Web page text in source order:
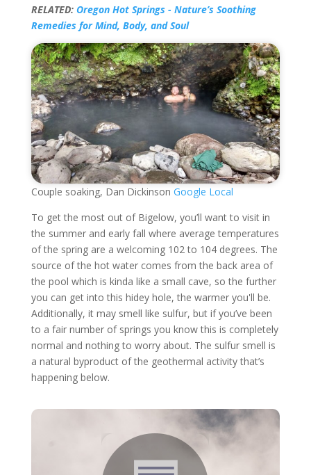
RELATED: Oregon Hot Springs - Nature’s Soothing
Remedies for Mind, Body, and Soul
Couple soaking, Dan Dickinson Google Local
To get the most out of Bigelow, you’ll want to visit in
the summer and early fall where average temperatures
of the spring are a welcoming 102 to 104 degrees. The
source of the hot water comes from the back area of
the pool which is kinda like a small cave, so the further
you can get into this hidey hole, the warmer you'll be.
Additionally, it may smell like sulfur, but if you’ve been
to a fair number of springs you know this is completely
normal and nothing to worry about. The sulfur smell is
a natural byproduct of the geothermal activity that’s
happening below.